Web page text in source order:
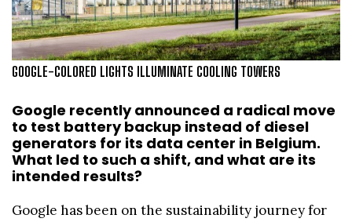
GOOGLE-COLORED LIGHTS ILLUMINATE COOLING TOWERS
Google recently announced a radical move
to test battery backup instead of diesel
generators for its data center in Belgium.
What led to such a shift, and what are its
intended results?
Google has been on the sustainability journey for